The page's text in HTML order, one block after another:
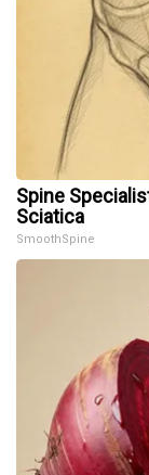
Spine
Sciatica
SmoothSpine